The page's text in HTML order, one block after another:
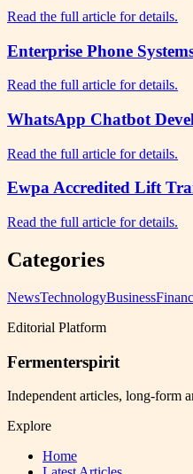
Read the full article for details.
Enterprise Phone
Read the full article for details.
WhatsApp Chatbot
Read the full article for details.
Ewpa Accredited Lift
Read the full article for details.
Categories
NewsTechnologyBusiness
Editorial Platform
Fermenterspirit
Independent articles, long-form
Explore
Home